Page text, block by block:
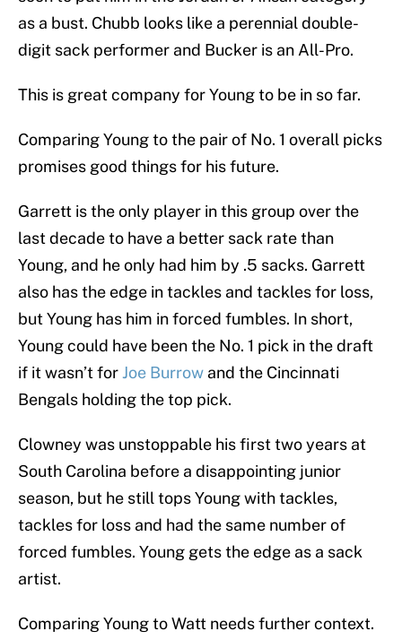
as a bust. Chubb looks like a perennial double-
digit sack performer and Bucker is an All-Pro.
This is great company for Young to be in so far.
Comparing Young to the pair of No. 1 overall picks
promises good things for his future.
Garrett is the only player in this group over the
last decade to have a better sack rate than
Young, and he only had him by .5 sacks. Garrett
also has the edge in tackles and tackles for loss,
but Young has him in forced fumbles. In short,
Young could have been the No. 1 pick in the draft
if it wasn’t for Joe Burrow and the Cincinnati
Bengals holding the top pick.
Clowney was unstoppable his first two years at
South Carolina before a disappointing junior
season, but he still tops Young with tackles,
tackles for loss and had the same number of
forced fumbles. Young gets the edge as a sack
artist.
Comparing Young to Watt needs further context.